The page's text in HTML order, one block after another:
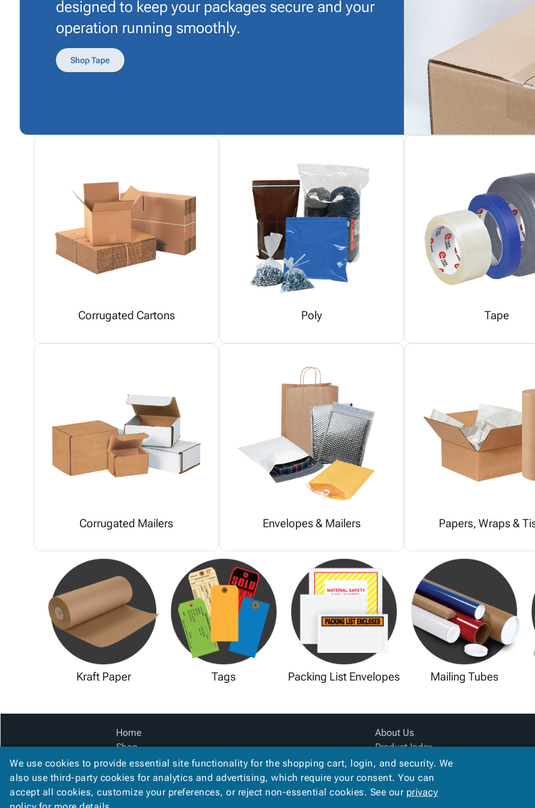
designed to keep your packages secure and your
operation running smoothly.
Shop Tape
Corrugated Cartons Poly Tape
Corrugated Mailers Envelopes & Mailers Papers, Wraps &
Kraft Paper Tags Packing List Envelopes Mailing Tubes
Home
Shop
Catalog
Accessibility Statement
About Us
Product Index
Site Map
Terms
We use cookies to provide essential site functionality for the shopping cart, login, and security. We
also use third-party cookies for analytics and advertising, which require your consent. You can
accept all cookies, customize your preferences, or reject non-essential cookies. See our privacy